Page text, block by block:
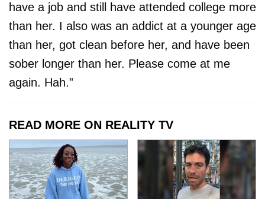
have a job and still have attended college more
than her. I also was an addict at a younger age
than her, got clean before her, and have been
sober longer than her. Please come at me
again. Hah.”
READ MORE ON REALITY TV